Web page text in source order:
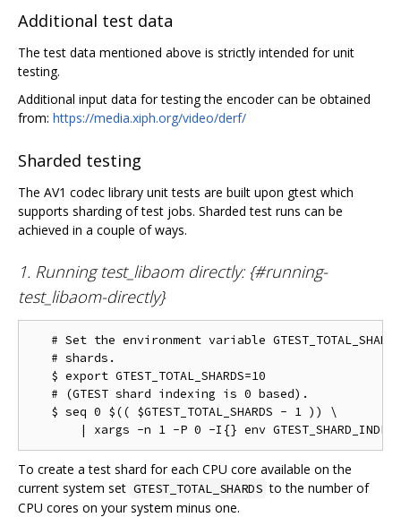
Additional test data
The test data mentioned above is strictly intended for unit
testing.
Additional input data for testing the encoder can be obtained
from: https://media.xiph.org/video/derf/
Sharded testing
The AV1 codec library unit tests are built upon gtest which
supports sharding of test jobs. Sharded test runs can be
achieved in a couple of ways.
1. Running test_libaom directly: {#running-
test_libaom-directly}
# Set the environment variable
   # shards.
   $ export GTEST_TOTAL_SHARDS=10
   # (GTEST shard indexing is 0 based).
   $ seq 0 $(( $GTEST_TOTAL_SHARDS - 1 )) \
To create a test shard for each CPU core available on the
current system set GTEST_TOTAL_SHARDS to the number of
CPU cores on your system minus one.